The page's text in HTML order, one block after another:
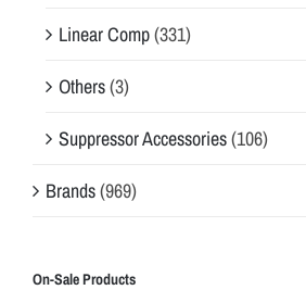
Linear Comp(331)
Others(3)
Suppressor Accessories(106)
Brands(969)
On-Sale Products